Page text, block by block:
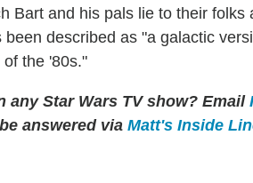
Bart and his pals lie to their folks
been described as "a galactic
the '80s."
any Star Wars TV show? Email
answered via Matt's Inside